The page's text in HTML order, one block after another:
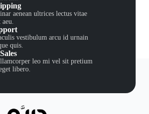
aenean ultrices lectus vitae
vestibulum arcu id urnain
quis.
leo mi vel sit pretium
libero.